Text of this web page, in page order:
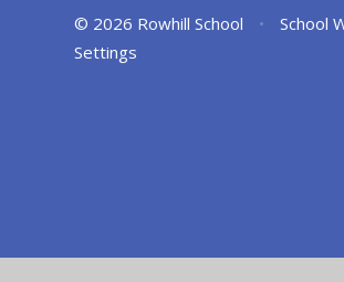
© 2026 Rowhill School • School
Settings